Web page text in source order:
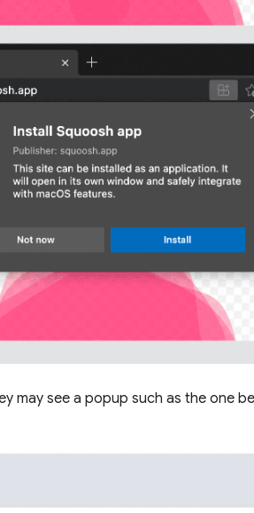
may see a popup such as the one